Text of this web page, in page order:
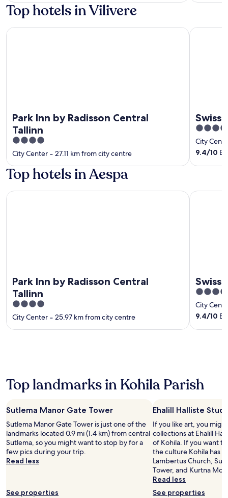
5
Top hotels in Vilivere
Park Inn by Radisson Central
Tallinn
4
out
5
City Center ‐ 27.11 km from city centre
Park Inn by Radisson Central Tallinn
5
out
of
City
9.4/10
Swissotel
Top hotels in Aespa
Park Inn by Radisson Central
Tallinn
4
out
City Center ‐ 25.97 km from city centre
Park Inn by Radisson Central Tallinn
5
out
of
City
9.4/10
Swissotel
Top landmarks in Kohila Parish
Sutlema Manor Gate Tower
Sutlema Manor Gate Tower is just one of the
landmarks located 0.9 mi (1.4 km) from central
Sutlema, so you might want to stop by for a
few pics during your trip.
Read less
See properties
Ehalill Halliste
If you like art, you
collections at Ehalill
of Kohila. If you want
the culture Kohila has
Lambertus Church,
Tower, and Kurtna
Read less
See properties